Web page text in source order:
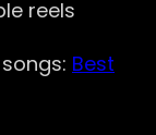
reels
Best